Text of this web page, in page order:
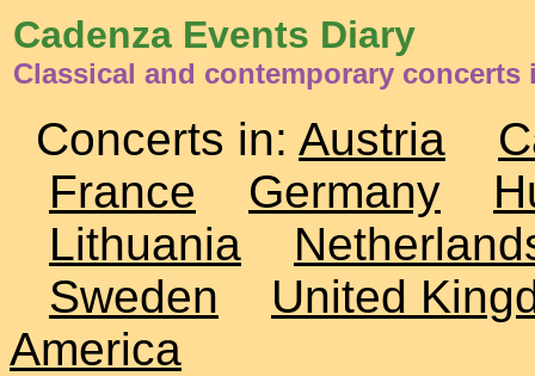
Cadenza Events Diary
Classical and contemporary concerts
Concerts in: Austria
France
Germany
Lithuania
Sweden
United
America